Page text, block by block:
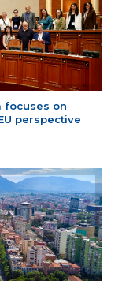
focuses on
perspective